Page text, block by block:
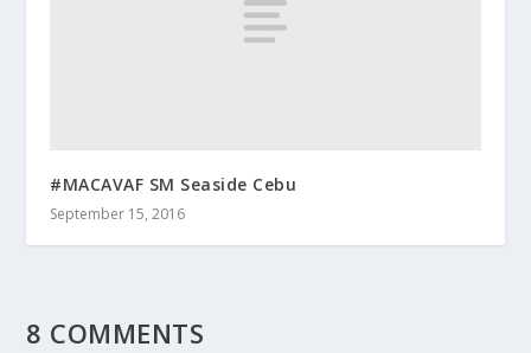
#MACAVAF SM Seaside Cebu
September 15, 2016
8 COMMENTS